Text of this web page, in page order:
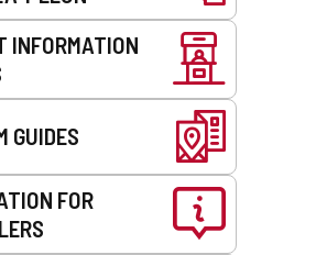
INFORMATION
GUIDES
FOR